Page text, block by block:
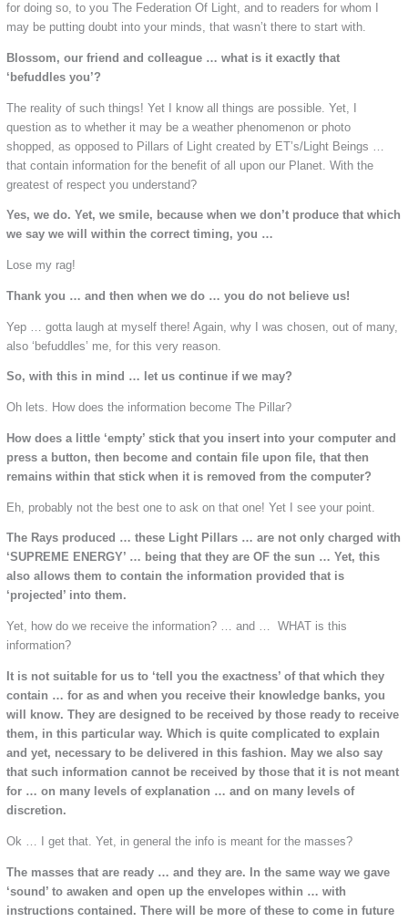
for doing so, to you The Federation Of Light, and to readers for whom I
may be putting doubt into your minds, that wasn’t there to start with.
Blossom, our friend and colleague … what is it exactly that
‘befuddles you’?
The reality of such things! Yet I know all things are possible. Yet, I
question as to whether it may be a weather phenomenon or photo
shopped, as opposed to Pillars of Light created by ET’s/Light Beings …
that contain information for the benefit of all upon our Planet. With the
greatest of respect you understand?
Yes, we do. Yet, we smile, because when we don’t produce that which
we say we will within the correct timing, you …
Lose my rag!
Thank you … and then when we do … you do not believe us!
Yep … gotta laugh at myself there! Again, why I was chosen, out of many,
also ‘befuddles’ me, for this very reason.
So, with this in mind … let us continue if we may?
Oh lets. How does the information become The Pillar?
How does a little ‘empty’ stick that you insert into your computer and
press a button, then become and contain file upon file, that then
remains within that stick when it is removed from the computer?
Eh, probably not the best one to ask on that one! Yet I see your point.
The Rays produced … these Light Pillars … are not only charged with
‘SUPREME ENERGY’ … being that they are OF the sun … Yet, this
also allows them to contain the information provided that is
‘projected’ into them.
Yet, how do we receive the information? … and … WHAT is this
information?
It is not suitable for us to ‘tell you the exactness’ of that which they
contain … for as and when you receive their knowledge banks, you
will know. They are designed to be received by those ready to receive
them, in this particular way. Which is quite complicated to explain
and yet, necessary to be delivered in this fashion. May we also say
that such information cannot be received by those that it is not meant
for … on many levels of explanation … and on many levels of
discretion.
Ok … I get that. Yet, in general the info is meant for the masses?
The masses that are ready … and they are. In the same way we gave
‘sound’ to awaken and open up the envelopes within … with
instructions contained. There will be more of these to come in future